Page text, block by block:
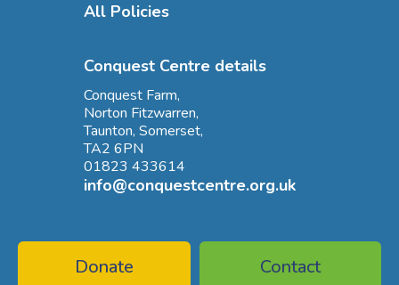
All Policies
Conquest Centre details
Conquest Farm,
Norton Fitzwarren,
Taunton, Somerset,
TA2 6PN
01823 433614
info@conquestcentre.org.uk
Donate Contact